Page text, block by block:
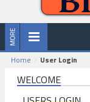
Home User Login
WELCOME